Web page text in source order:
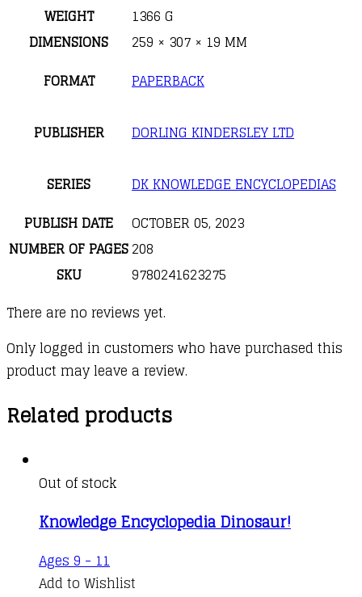
WEIGHT
1366 G
DIMENSIONS
259 × 307 × 19 MM
FORMAT
PAPERBACK
PUBLISHER DORLING KINDERSLEY LTD
SERIES
DK KNOWLEDGE ENCYCLOPEDIAS
PUBLISH DATE
OCTOBER 05, 2023
NUMBER OF PAGES208
SKU
9780241623275
There are no reviews yet.
Only logged in customers who have purchased this
product may leave a review.
Related products
Out of stock
Knowledge Encyclopedia Dinosaur!
Ages 9 - 11
Add to Wishlist